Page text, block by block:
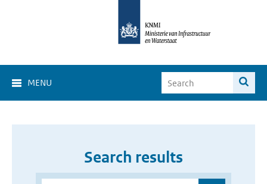
MENU
Search results